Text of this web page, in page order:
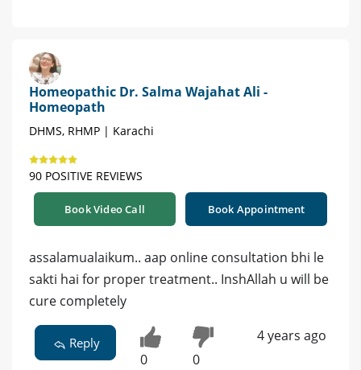
Homeopathic Dr. Salma Wajahat Ali -
Homeopath
DHMS, RHMP | Karachi
90 POSITIVE REVIEWS
Book Video Call Book Appointment
assalamualaikum.. aap online consultation bhi le
sakti hai for proper treatment.. InshAllah u will be
cure completely
Reply
0 0
4 years ago